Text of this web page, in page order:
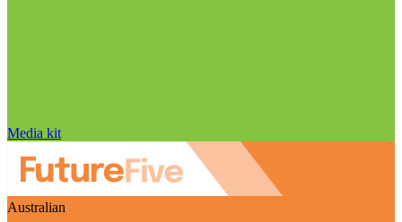
Media kit
Australian